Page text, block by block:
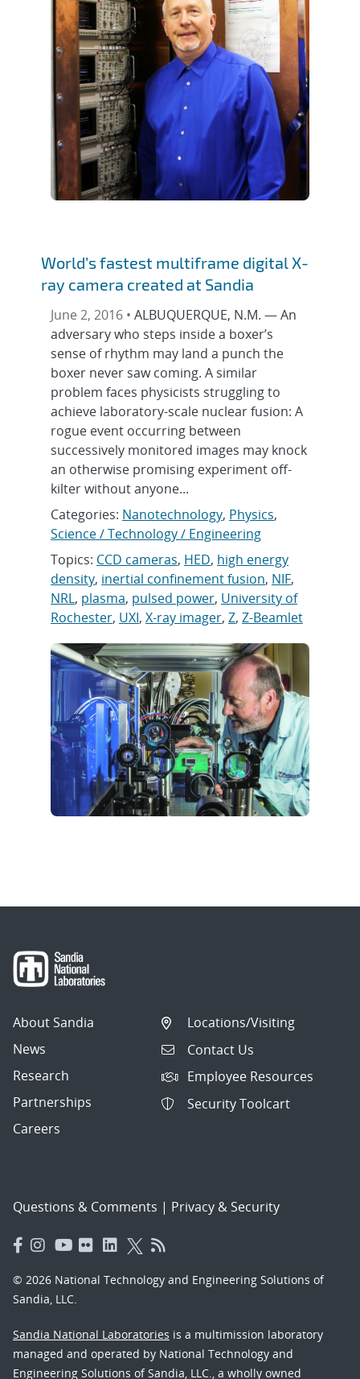
World’s fastest multiframe digital X-
ray camera created at Sandia
June 2, 2016 • ALBUQUERQUE, N.M. — An
adversary who steps inside a boxer’s
sense of rhythm may land a punch the
boxer never saw coming. A similar
problem faces physicists struggling to
achieve laboratory-scale nuclear fusion: A
rogue event occurring between
successively monitored images may knock
an otherwise promising experiment off-
kilter without anyone...
Categories: Nanotechnology, Physics,
Science / Technology / Engineering
Topics: CCD cameras, HED, high energy
density, inertial confinement fusion, NIF,
NRL, plasma, pulsed power, University of
Rochester, UXI, X-ray imager, Z, Z-Beamlet
About Sandia
News
Research
Partnerships
Careers
Locations/Visiting
Contact Us
Employee Resources
Security Toolcart
Questions & Comments | Privacy & Security
© 2026 National Technology and Engineering Solutions of
Sandia, LLC.
Sandia National Laboratories is a multimission laboratory
managed and operated by National Technology and
Engineering Solutions of Sandia, LLC., a wholly owned